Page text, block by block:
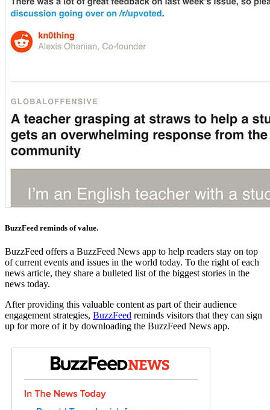
BuzzFeed reminds of value.
BuzzFeed offers a BuzzFeed News app to help readers stay on top
of current events and issues in the world today. To the right of each
news article, they share a bulleted list of the biggest stories in the
news today.
After providing this valuable content as part of their audience
engagement strategies, BuzzFeed reminds visitors that they can sign
up for more of it by downloading the BuzzFeed News app.